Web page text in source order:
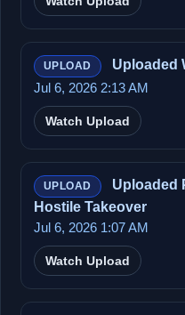
UPLOAD Uploaded
Jul 6, 2026 2:13 AM
Watch Upload
UPLOAD
Uploaded
Hostile Takeover
Jul 6, 2026 1:07 AM
Watch Upload